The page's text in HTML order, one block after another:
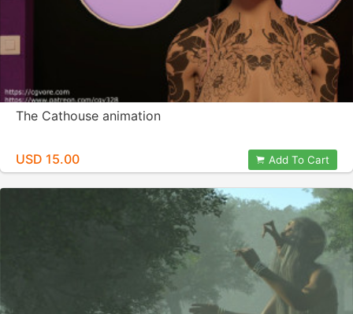
The Cathouse animation
USD 15.00 Add To Cart